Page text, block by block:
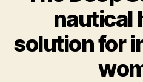
nautical
solution for